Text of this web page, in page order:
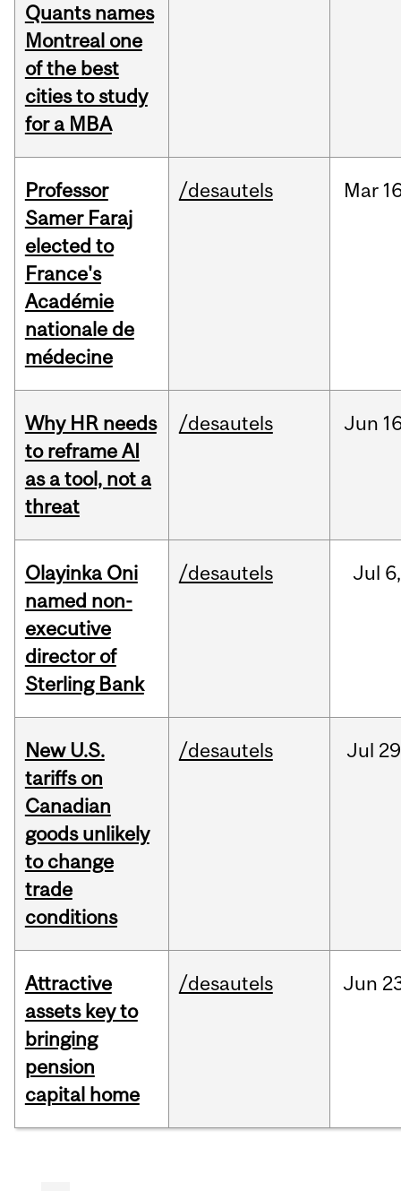
Quants names
Montreal one
of the best
cities to study
for a MBA
Professor
Samer Faraj
elected to
France's
Académie
nationale de
médecine
/desautels Mar
Why HR needs
to reframe AI
as a tool, not a
threat
/desautels Jun
Olayinka Oni
named non-
executive
director of
Sterling Bank
/desautels Jul 6,
New U.S.
tariffs on
Canadian
goods unlikely
to change
trade
conditions
/desautels Jul
Attractive
assets key to
bringing
pension
capital home
/desautels Jun